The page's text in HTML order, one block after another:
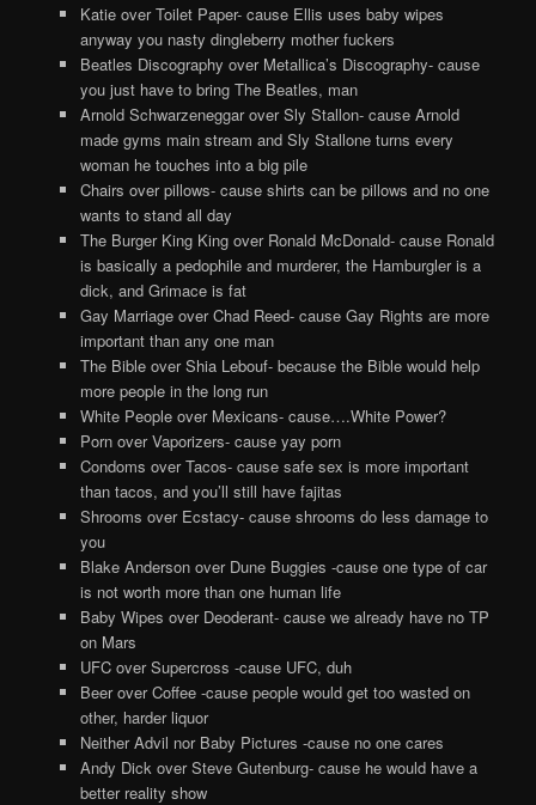
Katie over Toilet Paper- cause Ellis uses baby wipes
anyway you nasty dingleberry mother fuckers
Beatles Discography over Metallica’s Discography- cause
you just have to bring The Beatles, man
Arnold Schwarzeneggar over Sly Stallon- cause Arnold
made gyms main stream and Sly Stallone turns every
woman he touches into a big pile
Chairs over pillows- cause shirts can be pillows and no one
wants to stand all day
The Burger King King over Ronald McDonald- cause Ronald
is basically a pedophile and murderer, the Hamburgler is a
dick, and Grimace is fat
Gay Marriage over Chad Reed- cause Gay Rights are more
important than any one man
The Bible over Shia Lebouf- because the Bible would help
more people in the long run
White People over Mexicans- cause….White Power?
Porn over Vaporizers- cause yay porn
Condoms over Tacos- cause safe sex is more important
than tacos, and you’ll still have fajitas
Shrooms over Ecstacy- cause shrooms do less damage to
you
Blake Anderson over Dune Buggies -cause one type of car
is not worth more than one human life
Baby Wipes over Deoderant- cause we already have no TP
on Mars
UFC over Supercross -cause UFC, duh
Beer over Coffee -cause people would get too wasted on
other, harder liquor
Neither Advil nor Baby Pictures -cause no one cares
Andy Dick over Steve Gutenburg- cause he would have a
better reality show